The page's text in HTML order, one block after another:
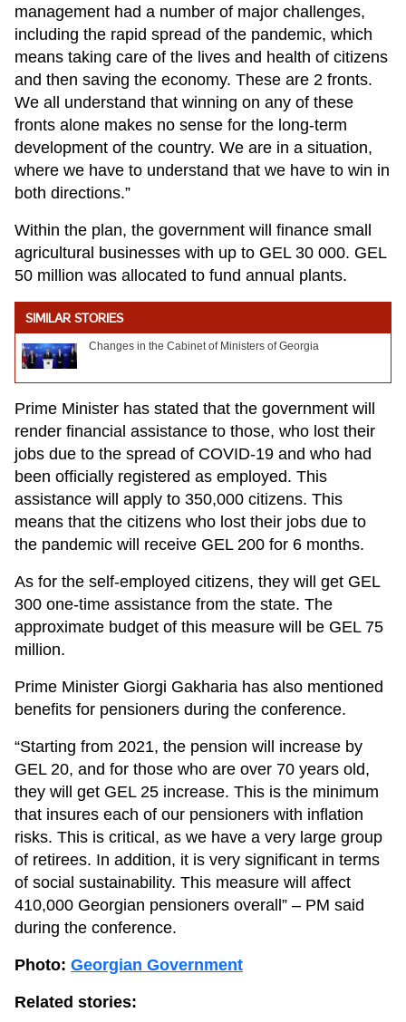
management had a number of major challenges,
including the rapid spread of the pandemic, which
means taking care of the lives and health of citizens
and then saving the economy. These are 2 fronts.
We all understand that winning on any of these
fronts alone makes no sense for the long-term
development of the country. We are in a situation,
where we have to understand that we have to win in
both directions.”
Within the plan, the government will finance small
agricultural businesses with up to GEL 30 000. GEL
50 million was allocated to fund annual plants.
SIMILAR STORIES
Changes in the Cabinet of Ministers of Georgia
Prime Minister has stated that the government will
render financial assistance to those, who lost their
jobs due to the spread of COVID-19 and who had
been officially registered as employed. This
assistance will apply to 350,000 citizens. This
means that the citizens who lost their jobs due to
the pandemic will receive GEL 200 for 6 months.
As for the self-employed citizens, they will get GEL
300 one-time assistance from the state. The
approximate budget of this measure will be GEL 75
million.
Prime Minister Giorgi Gakharia has also mentioned
benefits for pensioners during the conference.
“Starting from 2021, the pension will increase by
GEL 20, and for those who are over 70 years old,
they will get GEL 25 increase. This is the minimum
that insures each of our pensioners with inflation
risks. This is critical, as we have a very large group
of retirees. In addition, it is very significant in terms
of social sustainability. This measure will affect
410,000 Georgian pensioners overall” – PM said
during the conference.
Photo: Georgian Government
Related stories: